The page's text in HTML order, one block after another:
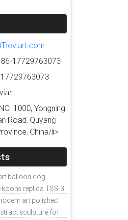
17729763073
1000, Yongning
Road, Quyang
China/li>
balloon dog
replica TSS-3
art polished
sculpture for